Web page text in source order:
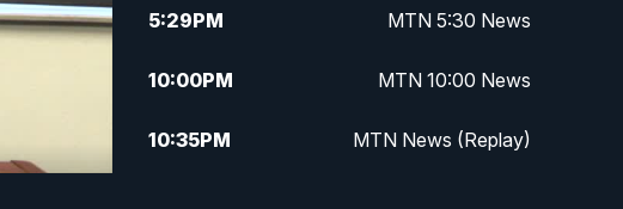
5:29PM MTN 5:30 News
10:00PM MTN 10:00 News
10:35PM MTN News (Replay)